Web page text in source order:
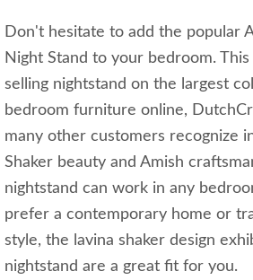
Don't hesitate to add the popular
Night Stand to your bedroom.
selling nightstand on the largest
bedroom furniture online,
many other customers recognize
Shaker beauty and Amish
nightstand can work in any
prefer a contemporary home or
style, the lavina shaker design
nightstand are a great fit for you.